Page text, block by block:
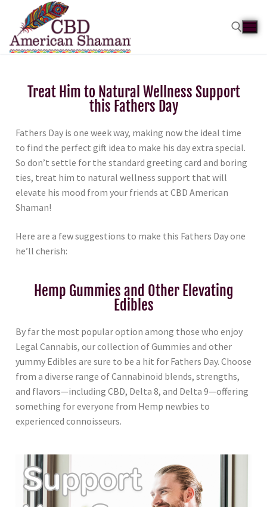
Treat Him to Natural Wellness Support
this Fathers Day
Fathers Day is one week way, making now the ideal time
to find the perfect gift idea to make his day extra special.
So don’t settle for the standard greeting card and boring
ties, treat him to natural wellness support that will
elevate his mood from your friends at CBD American
Shaman!
Here are a few suggestions to make this Fathers Day one
he’ll cherish:
Hemp Gummies and Other Elevating
Edibles
By far the most popular option among those who enjoy
Legal Cannabis, our collection of Gummies and other
yummy Edibles are sure to be a hit for Fathers Day. Choose
from a diverse range of Cannabinoid blends, strengths,
and flavors—including CBD, Delta 8, and Delta 9—offering
something for everyone from Hemp newbies to
experienced connoisseurs.